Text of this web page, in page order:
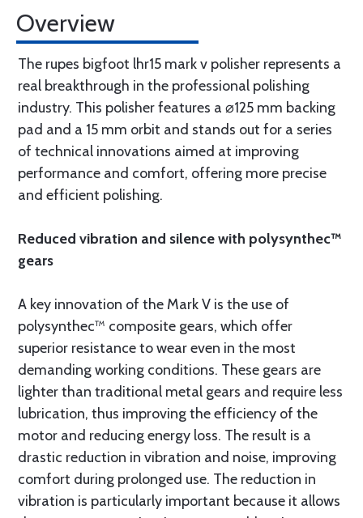
Overview
The rupes bigfoot lhr15 mark v polisher represents a
real breakthrough in the professional polishing
industry. This polisher features a ⌀125 mm backing
pad and a 15 mm orbit and stands out for a series
of technical innovations aimed at improving
performance and comfort, offering more precise
and efficient polishing.
Reduced vibration and silence with polysynthec™
gears
A key innovation of the Mark V is the use of
polysynthec™ composite gears, which offer
superior resistance to wear even in the most
demanding working conditions. These gears are
lighter than traditional metal gears and require less
lubrication, thus improving the efficiency of the
motor and reducing energy loss. The result is a
drastic reduction in vibration and noise, improving
comfort during prolonged use. The reduction in
vibration is particularly important because it allows